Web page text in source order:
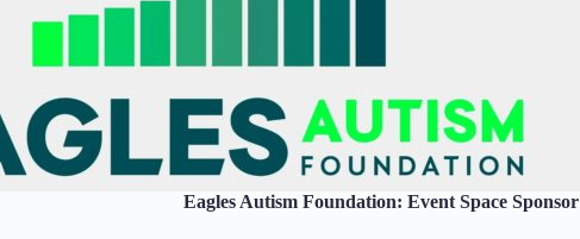
Eagles Autism Foundation: Event Space Sponsor